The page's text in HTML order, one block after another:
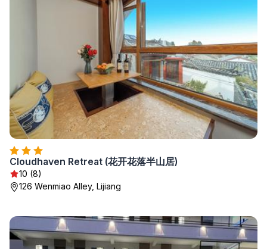
Cloudhaven Retreat (花开花落半山居)
10 (8)
126 Wenmiao Alley, Lijiang